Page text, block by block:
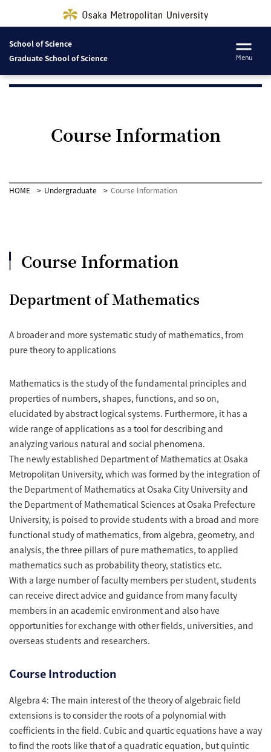
School of Science
Graduate School of Science
Menu
Course Information
HOME Undergraduate Course Information
Course Information
Department of Mathematics
A broader and more systematic study of mathematics, from
pure theory to applications
Mathematics is the study of the fundamental principles and
properties of numbers, shapes, functions, and so on,
elucidated by abstract logical systems. Furthermore, it has a
wide range of applications as a tool for describing and
analyzing various natural and social phenomena.
The newly established Department of Mathematics at Osaka
Metropolitan University, which was formed by the integration of
the Department of Mathematics at Osaka City University and
the Department of Mathematical Sciences at Osaka Prefecture
University, is poised to provide students with a broad and more
functional study of mathematics, from algebra, geometry, and
analysis, the three pillars of pure mathematics, to applied
mathematics such as probability theory, statistics etc.
With a large number of faculty members per student, students
can receive direct advice and guidance from many faculty
members in an academic environment and also have
opportunities for exchange with other fields, universities, and
overseas students and researchers.
Course Introduction
Algebra 4: The main interest of the theory of algebraic field
extensions is to consider the roots of a polynomial with
coefficients in the field. Cubic and quartic equations have a way
to find the roots like that of a quadratic equation, but quintic